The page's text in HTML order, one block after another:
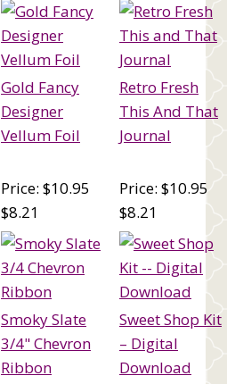
Gold Fancy
Designer
Vellum Foil
Price: $10.95
$8.21
Retro Fresh
This And That
Journal
Price: $10.95
$8.21
Smoky Slate
3/4" Chevron
Ribbon
Sweet Shop Kit
– Digital
Download